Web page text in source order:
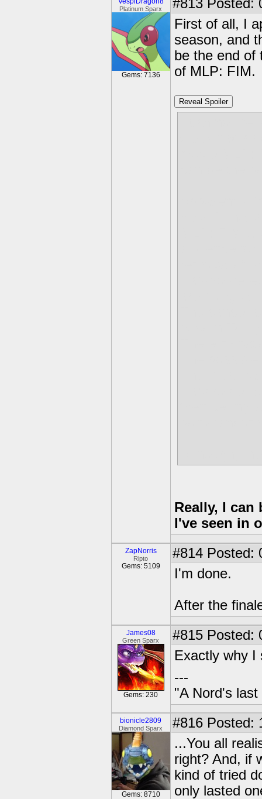
Platinum Sparx
Gems: 7136
#813 Posted:
First of all, I
season, and
be the end of
of MLP: FIM.
Reveal Spoiler
Really, I
I've seen in
ZapNorris
Ripto
Gems: 5109
#814 Posted:
I'm done.
After the
James08
Green Sparx
Gems: 230
#815 Posted:
Exactly why I
---
"A Nord's
bionicle2809
Diamond Sparx
Gems: 8710
#816 Posted:
...You all
right? And, if
kind of tried
only lasted